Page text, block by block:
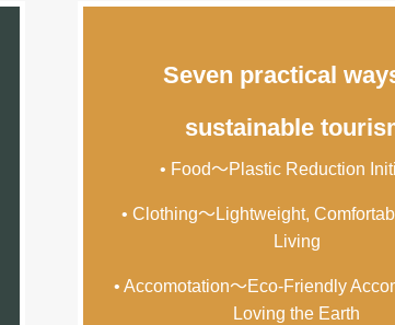
Seven practical
sustainable
• Food～Plastic Reduction
• Clothing～Lightweight,
Living
• Accomotation～Eco-Friendly
Loving the Earth